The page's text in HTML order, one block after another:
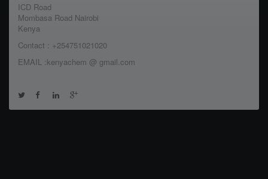
ICD Road
Mombasa Road Nairobi
Kenya
Contact : +254751021020
EMAIL :kenyachem @ gmail.com